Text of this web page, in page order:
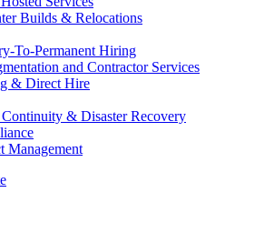
Builds & Relocations
To-Permanent Hiring
and Contractor Services
& Direct Hire
Continuity & Disaster Recovery
Management